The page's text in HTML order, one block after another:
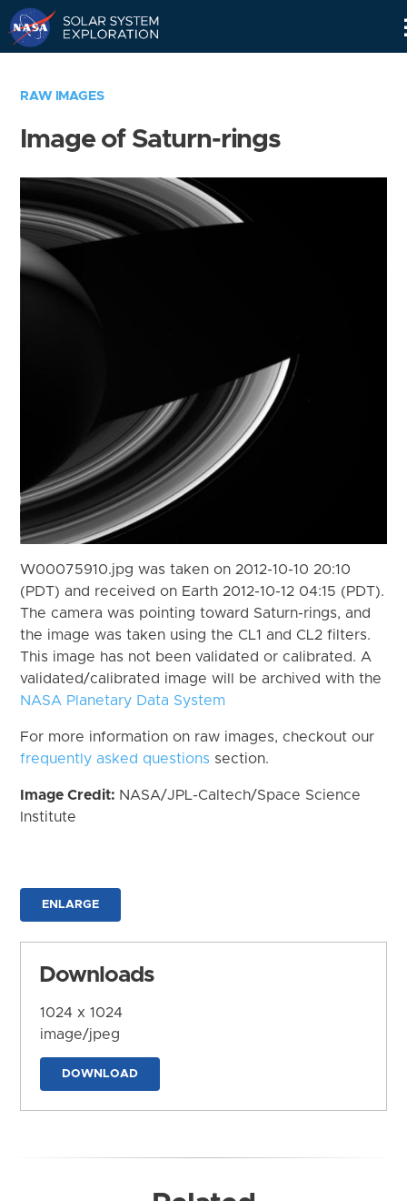
RAW IMAGES
Image of Saturn-rings
W00075910.jpg was taken on 2012-10-10 20:10
(PDT) and received on Earth 2012-10-12 04:15 (PDT).
The camera was pointing toward Saturn-rings, and
the image was taken using the CL1 and CL2 filters.
This image has not been validated or calibrated. A
validated/calibrated image will be archived with the
NASA Planetary Data System
For more information on raw images, checkout our
frequently asked questions section.
Image Credit: NASA/JPL-Caltech/Space Science
Institute
ENLARGE
Downloads
1024 x 1024
image/jpeg
DOWNLOAD